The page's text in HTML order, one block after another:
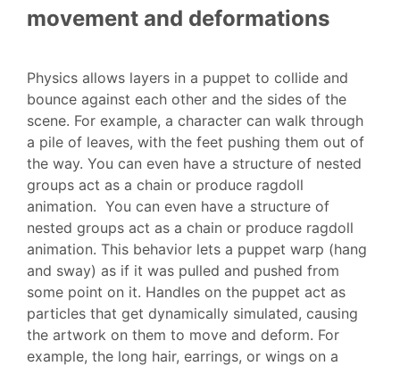
movement and deformations
Physics allows layers in a puppet to collide and
bounce against each other and the sides of the
scene. For example, a character can walk through
a pile of leaves, with the feet pushing them out of
the way. You can even have a structure of nested
groups act as a chain or produce ragdoll
animation. You can even have a structure of
nested groups act as a chain or produce ragdoll
animation. This behavior lets a puppet warp (hang
and sway) as if it was pulled and pushed from
some point on it. Handles on the puppet act as
particles that get dynamically simulated, causing
the artwork on them to move and deform. For
example, the long hair, earrings, or wings on a